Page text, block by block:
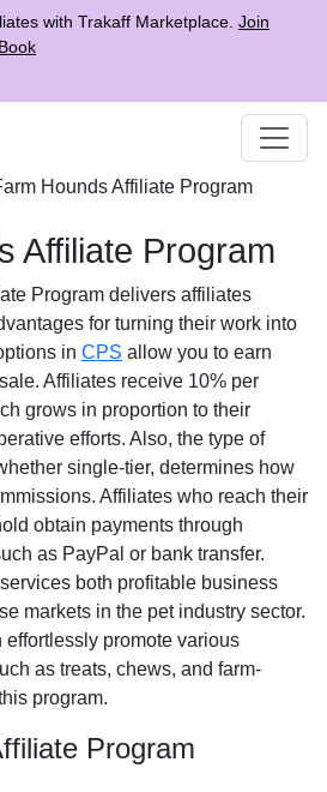
with Trakaff Marketplace. Join
Hounds Affiliate Program
Affiliate Program
Program delivers affiliates
for turning their work into
in CPS allow you to earn
Affiliates receive 10% per
grows in proportion to their
efforts. Also, the type of
single-tier, determines how
Affiliates who reach their
obtain payments through
as PayPal or bank transfer.
both profitable business
markets in the pet industry sector.
effortlessly promote various
as treats, chews, and farm-
program.
Program